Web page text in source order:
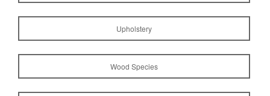
Upholstery
Wood Species